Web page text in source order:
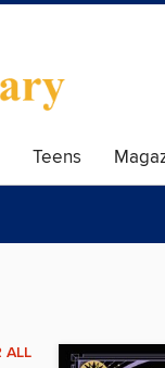
Teens
ALL